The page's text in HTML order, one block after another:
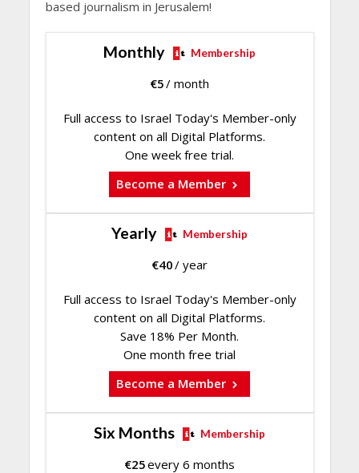
based journalism in Jerusalem!
Monthly Membership
€5/ month
Full access to Israel Today's Member-only
content on all Digital Platforms.
One week free trial.
Become a Member
Yearly Membership
€40/ year
Full access to Israel Today's Member-only
content on all Digital Platforms.
Save 18% Per Month.
One month free trial
Become a Member
Six Months Membership
€25every 6 months